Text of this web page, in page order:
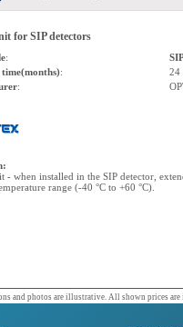
for SIP detectors
:
:
24
:
:
- when installed in the SIP detector,
range (-40 °C to +60 °C).
and photos are illustrative. All shown prices are